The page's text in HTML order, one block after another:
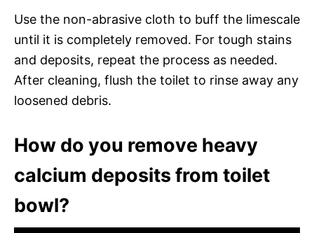
Use the non-abrasive cloth to buff the limescale
until it is completely removed. For tough stains
and deposits, repeat the process as needed.
After cleaning, flush the toilet to rinse away any
loosened debris.
How do you remove heavy
calcium deposits from toilet
bowl?